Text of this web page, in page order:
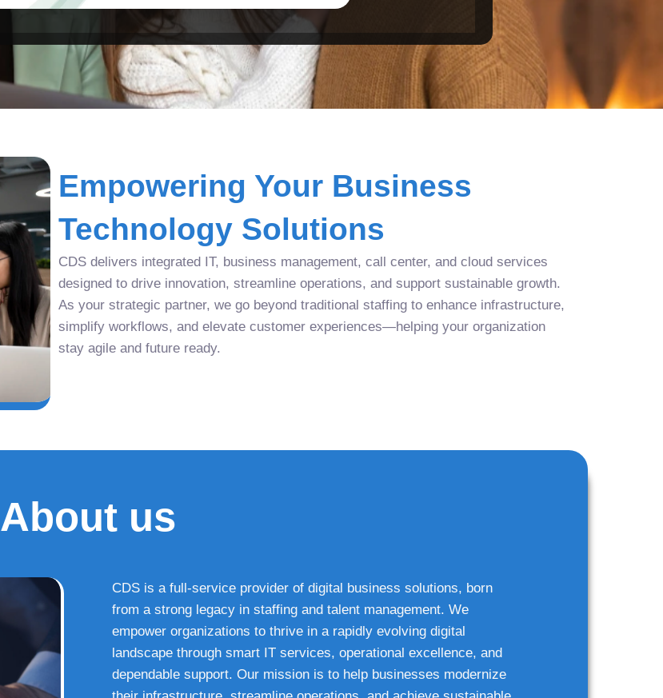
Empowering Your Business
Technology Solutions
CDS delivers integrated IT, business management, call center, and cloud services
designed to drive innovation, streamline operations, and support sustainable growth.
As your strategic partner, we go beyond traditional staffing to enhance infrastructure,
simplify workflows, and elevate customer experiences—helping your organization
stay agile and future ready.
About us
CDS is a full-service provider of digital business solutions, born
from a strong legacy in staffing and talent management. We
empower organizations to thrive in a rapidly evolving digital
landscape through smart IT services, operational excellence, and
dependable support. Our mission is to help businesses modernize